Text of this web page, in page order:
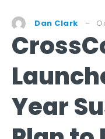
Dan Clark
Year